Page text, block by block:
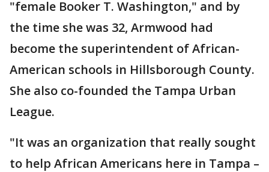
"female Booker T. Washington," and by
the time she was 32, Armwood had
become the superintendent of African-
American schools in Hillsborough County.
She also co-founded the Tampa Urban
League.
"It was an organization that really sought
to help African Americans here in Tampa –